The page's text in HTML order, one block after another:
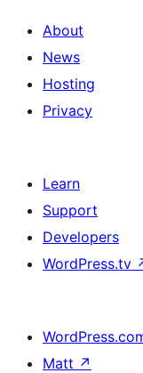
About
News
Hosting
Privacy
Learn
Support
Developers
WordPress.tv
Matt ↗